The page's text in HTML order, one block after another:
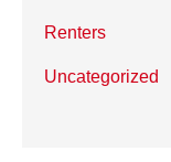
Renters
Uncategorized